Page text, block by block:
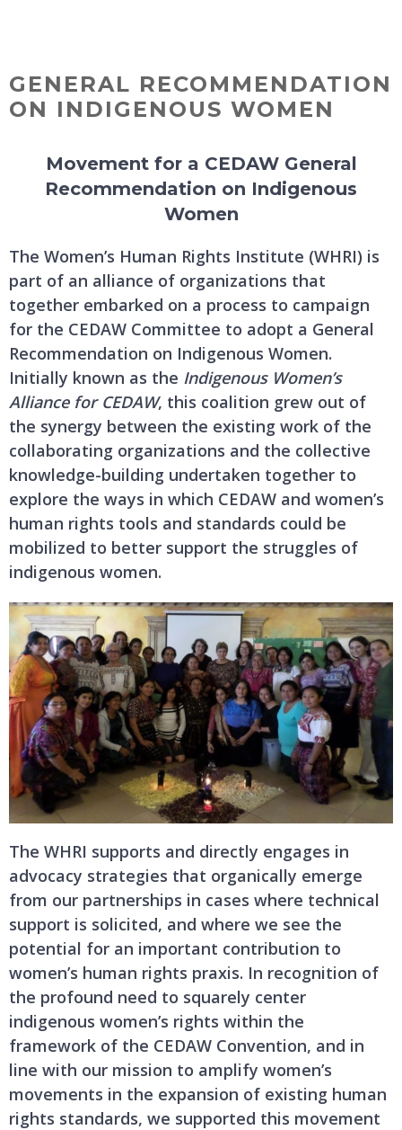
GENERAL RECOMMENDATION
ON INDIGENOUS WOMEN
Movement for a CEDAW General
Recommendation on Indigenous
Women
The Women’s Human Rights Institute (WHRI) is
part of an alliance of organizations that
together embarked on a process to campaign
for the CEDAW Committee to adopt a General
Recommendation on Indigenous Women.
Initially known as the Indigenous Women’s
Alliance for CEDAW, this coalition grew out of
the synergy between the existing work of the
collaborating organizations and the collective
knowledge-building undertaken together to
explore the ways in which CEDAW and women’s
human rights tools and standards could be
mobilized to better support the struggles of
indigenous women.
The WHRI supports and directly engages in
advocacy strategies that organically emerge
from our partnerships in cases where technical
support is solicited, and where we see the
potential for an important contribution to
women’s human rights praxis. In recognition of
the profound need to squarely center
indigenous women’s rights within the
framework of the CEDAW Convention, and in
line with our mission to amplify women’s
movements in the expansion of existing human
rights standards, we supported this movement